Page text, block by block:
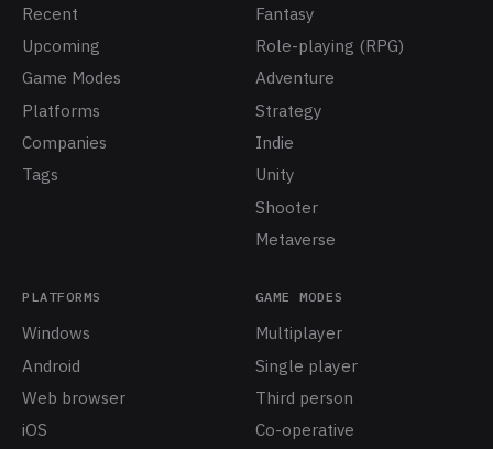
Recent
Upcoming
Game Modes
Platforms
Companies
Tags
Fantasy
Role-playing (RPG)
Adventure
Strategy
Indie
Unity
Shooter
Metaverse
PLATFORMS
Windows
Android
Web browser
iOS
GAME MODES
Multiplayer
Single player
Third person
Co-operative